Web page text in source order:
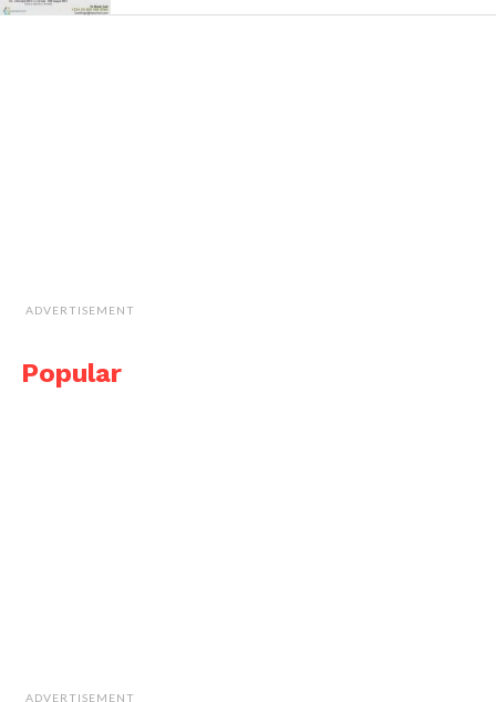
ADVERTISEMENT
Popular
ADVERTISEMENT